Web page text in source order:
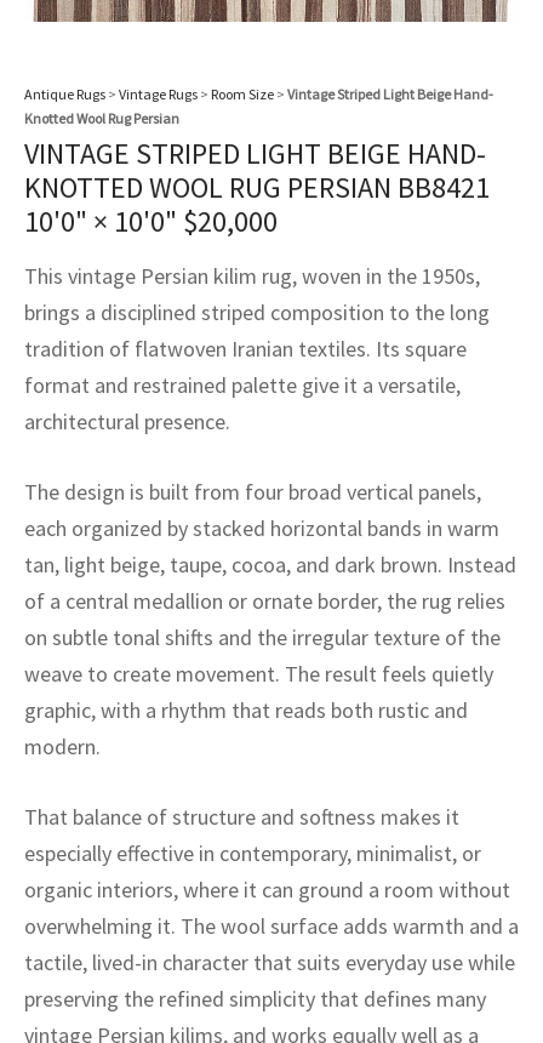
Antique Rugs > Vintage Rugs > Room Size > Vintage Striped Light Beige Hand-
Knotted Wool Rug Persian
VINTAGE STRIPED LIGHT BEIGE HAND-
KNOTTED WOOL RUG PERSIAN BB8421
10'0" × 10'0" $20,000
This vintage Persian kilim rug, woven in the 1950s,
brings a disciplined striped composition to the long
tradition of flatwoven Iranian textiles. Its square
format and restrained palette give it a versatile,
architectural presence.
The design is built from four broad vertical panels,
each organized by stacked horizontal bands in warm
tan, light beige, taupe, cocoa, and dark brown. Instead
of a central medallion or ornate border, the rug relies
on subtle tonal shifts and the irregular texture of the
weave to create movement. The result feels quietly
graphic, with a rhythm that reads both rustic and
modern.
That balance of structure and softness makes it
especially effective in contemporary, minimalist, or
organic interiors, where it can ground a room without
overwhelming it. The wool surface adds warmth and a
tactile, lived-in character that suits everyday use while
preserving the refined simplicity that defines many
vintage Persian kilims, and works equally well as a
Crafts
Kilims
Crafts
Fibers
Service
Program
rugs – All about your dream carpet